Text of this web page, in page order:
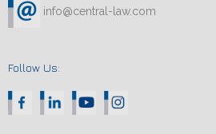
info@central-law.com
Follow Us: